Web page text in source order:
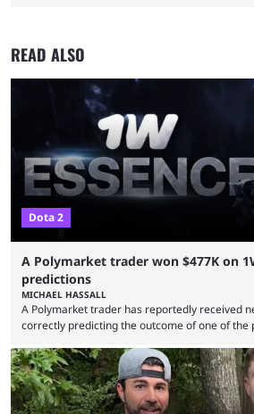
READ ALSO
Dota 2
A Polymarket trader won $477K on
predictions
MICHAEL HASSALL
A Polymarket trader has reportedly received
correctly predicting the outcome of one of the
Wednesday (Aug. 5). According to
tracking and news site, one of the top traders
thousands of shares in 1win to beat BetBoom
playoffs, at an average of ...